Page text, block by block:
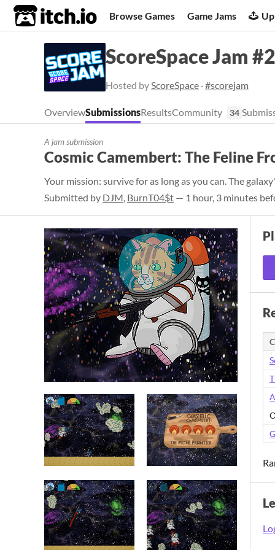
itch.io Browse Games Game Jams
ScoreSpace Jam
Hosted byScoreSpace ·#scorejam
OverviewSubmissionsResultsCommunity 34
A jam submission
Cosmic Camembert: The Feline
Your mission: survive for as long as you can. The
Submitted by DJM, BurnT04$t — 1 hour, 3 minutes